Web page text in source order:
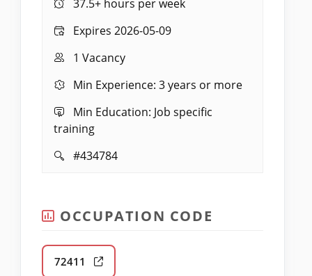
37.5+ hours per week
Expires:
Expires 2026-05-09
Vacancies:
1 Vacancy
Experience:
Min Experience: 3 years or more
Education:
Min Education: Job specific
training
Job
#434784
OCCUPATION CODE
72411